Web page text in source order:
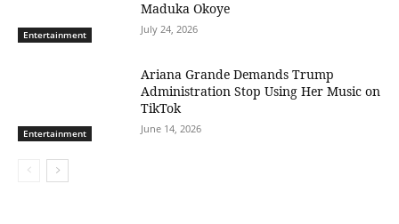
Entertainment
Maduka Okoye
July 24, 2026
Entertainment
Ariana Grande Demands Trump
Administration Stop Using Her Music on
TikTok
June 14, 2026